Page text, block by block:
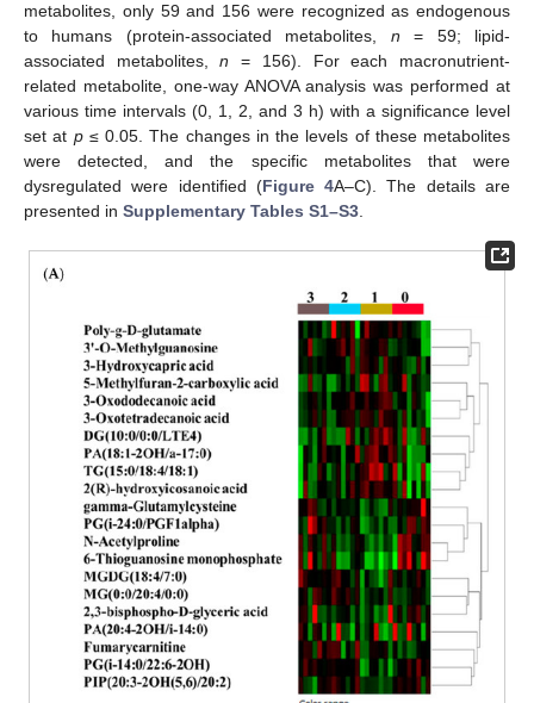
metabolites, only 59 and 156 were recognized as endogenous
to humans (protein-associated metabolites, n = 59; lipid-
associated metabolites,n = 156). For each macronutrient-
related metabolite, one-way ANOVA analysis was performed at
various time intervals (0, 1, 2, and 3 h) with a significance level
set at p≤ 0.05. The changes in the levels of these metabolites
were detected, and the specific metabolites that were
dysregulated were identified (Figure 4A–C). The details are
presented in Supplementary Tables S1–S3